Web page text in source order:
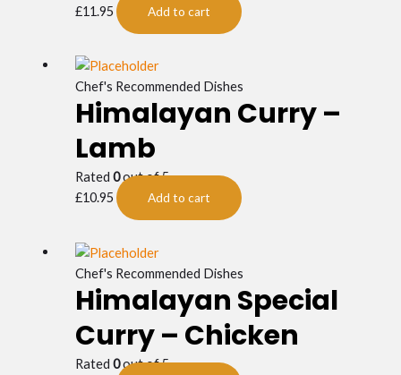
£11.95 Add to cart
Chef's Recommended Dishes
Himalayan Curry –
Lamb
Rated 0out of 5
£10.95 Add to cart
Chef's Recommended Dishes
Himalayan Special
Curry – Chicken
Rated 0out of 5